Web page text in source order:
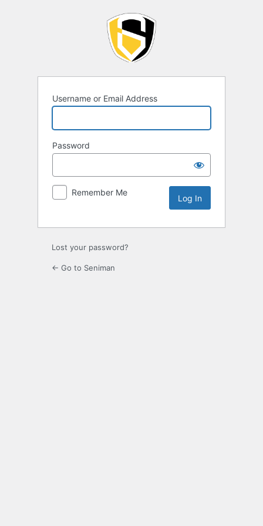
Username or Email Address
Password
Remember Me
Lost your password?
← Go to Seniman